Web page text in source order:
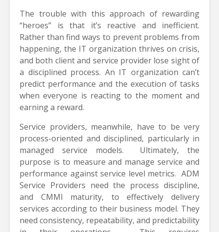
The trouble with this approach of rewarding
“heroes” is that it’s reactive and inefficient.
Rather than find ways to prevent problems from
happening, the IT organization thrives on crisis,
and both client and service provider lose sight of
a disciplined process. An IT organization can’t
predict performance and the execution of tasks
when everyone is reacting to the moment and
earning a reward.
Service providers, meanwhile, have to be very
process-oriented and disciplined, particularly in
managed service models. Ultimately, the
purpose is to measure and manage service and
performance against service level metrics. ADM
Service Providers need the process discipline,
and CMMI maturity, to effectively delivery
services according to their business model. They
need consistency, repeatability, and predictability